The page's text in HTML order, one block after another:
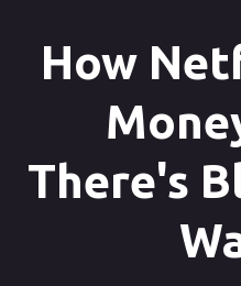
How
There's